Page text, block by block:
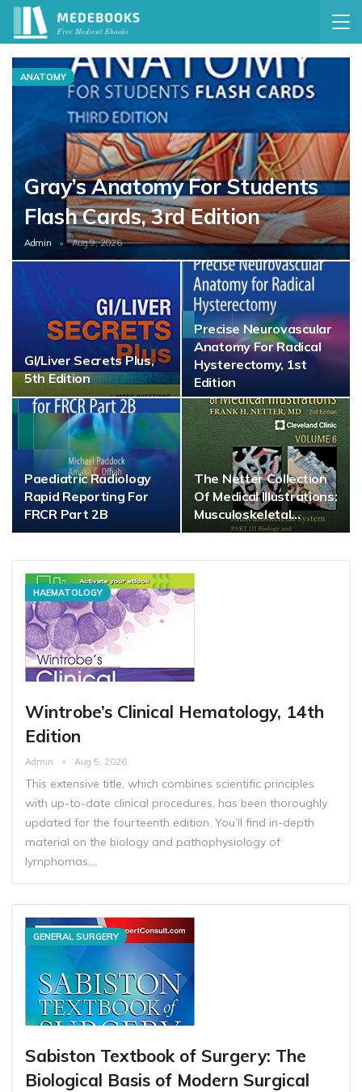
ANATOMY
Gray’s Anatomy For Students
Flash Cards, 3rd Edition
Admin Aug 9, 2026
GI/Liver Secrets Plus,
5th Edition
Precise Neurovascular
Anatomy For Radical
Hysterectomy, 1st
Edition
Paediatric Radiology
Rapid Reporting For
FRCR Part 2B
The Netter Collection
Of Medical Illustrations:
Musculoskeletal…
HAEMATOLOGY
Wintrobe’s Clinical Hematology, 14th
Edition
Admin Aug 5, 2026
This extensive title, which combines scientific principles
with up-to-date clinical procedures, has been thoroughly
updated for the fourteenth edition. You’ll find in-depth
material on the biology and pathophysiology of
lymphomas,…
GENERAL SURGERY
Sabiston Textbook of Surgery: The
Biological Basis of Modern Surgical